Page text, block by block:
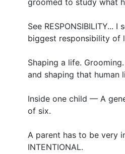
groomed to study what
See RESPONSIBILITY...
biggest responsibility of
Shaping a life.
and shaping that human
Inside one child — A
of six.
A parent has to be very
INTENTIONAL.